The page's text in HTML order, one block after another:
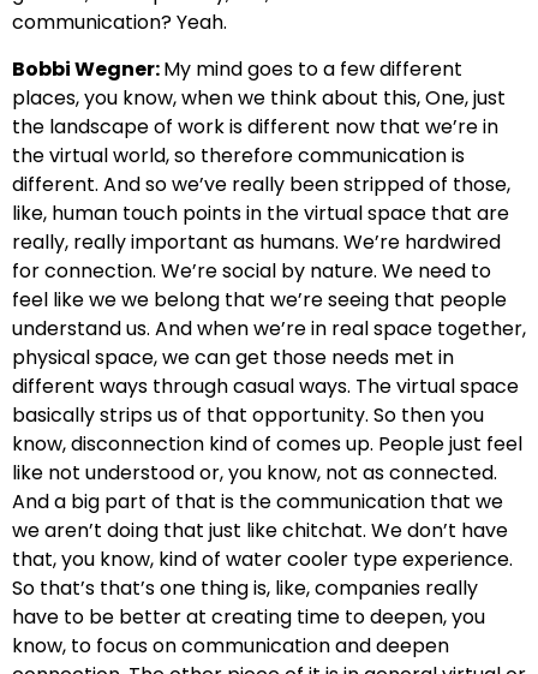
communication? Yeah.
Bobbi Wegner:My mind goes to a few different
places, you know, when we think about this, One, just
the landscape of work is different now that we’re in
the virtual world, so therefore communication is
different. And so we’ve really been stripped of those,
like, human touch points in the virtual space that are
really, really important as humans. We’re hardwired
for connection. We’re social by nature. We need to
feel like we we belong that we’re seeing that people
understand us. And when we’re in real space together,
physical space, we can get those needs met in
different ways through casual ways. The virtual space
basically strips us of that opportunity. So then you
know, disconnection kind of comes up. People just feel
like not understood or, you know, not as connected.
And a big part of that is the communication that we
we aren’t doing that just like chitchat. We don’t have
that, you know, kind of water cooler type experience.
So that’s that’s one thing is, like, companies really
have to be better at creating time to deepen, you
know, to focus on communication and deepen